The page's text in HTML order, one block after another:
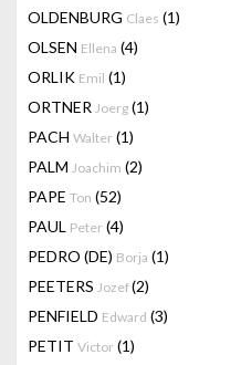
OLDENBURG Claes (1)
OLSEN Ellena (4)
ORLIK Emil (1)
ORTNER Joerg (1)
PACH Walter (1)
PALM Joachim (2)
PAPE Ton (52)
PAUL Peter (4)
PEDRO (DE) Borja (1)
PEETERS Jozef(2)
PENFIELD Edward (3)
PETIT Victor (1)